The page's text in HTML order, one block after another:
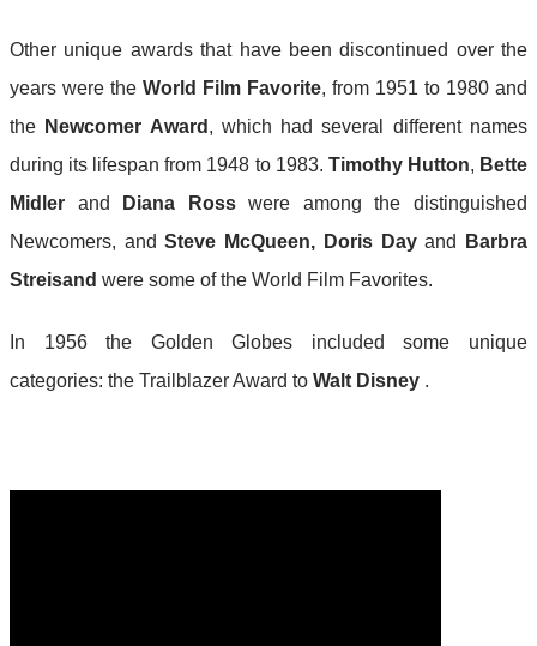
Other unique awards that have been discontinued over the
years were the World Film Favorite, from 1951 to 1980 and
the Newcomer Award , which had several different names
during its lifespan from 1948 to 1983. Timothy Hutton, Bette
Midler
and Diana Ross
were among the distinguished
Newcomers, and Steve McQueen, Doris Day and
Barbra
Streisand were some of the World Film Favorites.
In 1956 the Golden Globes included some unique
categories: the Trailblazer Award to Walt Disney .